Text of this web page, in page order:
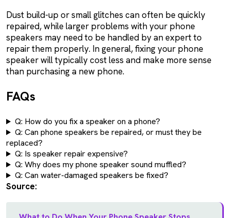
Dust build-up or small glitches can often be quickly
repaired, while larger problems with your phone
speakers may need to be handled by an expert to
repair them properly. In general, fixing your phone
speaker will typically cost less and make more sense
than purchasing a new phone.
FAQs
Q: How do you fix a speaker on a phone?
Q: Can phone speakers be repaired, or must they be
replaced?
Q: Is speaker repair expensive?
Q: Why does my phone speaker sound muffled?
Q: Can water-damaged speakers be fixed?
Source: